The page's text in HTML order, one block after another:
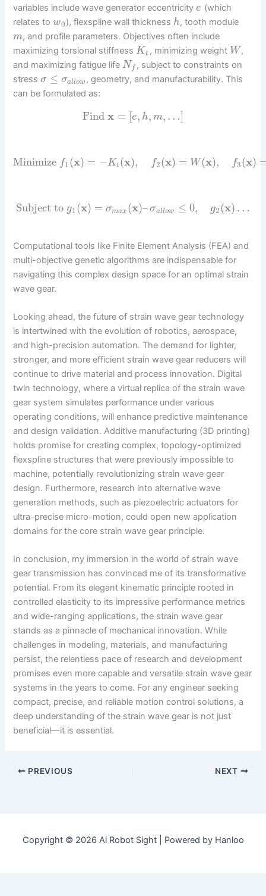
variables include wave generator eccentricitye (which
relates tow0 ), flexspline wall thickness h, tooth module
m, and profile parameters. Objectives often include
maximizing torsional stiffnessKt , minimizing weight W,
and maximizing fatigue lifeN f , subject to constraints on
stressσ ≤ σallow , geometry, and manufacturability. This
can be formulated as:
Findx = [e, h, m, …]
Minimize f1(x) = −Kt (x), f2 (x) = W(x), f3(x)
Subject to g1 (x) = σmax (x)– σallow ≤ 0, g2(x) …
Computational tools like Finite Element Analysis (FEA) and
multi-objective genetic algorithms are indispensable for
navigating this complex design space for an optimal strain
wave gear.
Looking ahead, the future of strain wave gear technology
is intertwined with the evolution of robotics, aerospace,
and high-precision automation. The demand for lighter,
stronger, and more efficient strain wave gear reducers will
continue to drive material and process innovation. Digital
twin technology, where a virtual replica of the strain wave
gear system simulates performance under various
operating conditions, will enhance predictive maintenance
and design validation. Additive manufacturing (3D printing)
holds promise for creating complex, topology-optimized
flexspline structures that were previously impossible to
machine, potentially revolutionizing strain wave gear
design. Furthermore, research into alternative wave
generation methods, such as piezoelectric actuators for
ultra-precise micro-motion, could open new application
domains for the core strain wave gear principle.
In conclusion, my immersion in the world of strain wave
gear transmission has convinced me of its transformative
potential. From its elegant kinematic principle rooted in
controlled elasticity to its impressive performance metrics
and wide-ranging applications, the strain wave gear
stands as a pinnacle of mechanical innovation. While
challenges in modeling, materials, and manufacturing
persist, the relentless pace of research and development
promises even more capable and versatile strain wave gear
systems in the years to come. For any engineer seeking
compact, precise, and reliable motion control solutions, a
deep understanding of the strain wave gear is not just
beneficial—it is essential.
PREVIOUS NEXT
Copyright © 2026 Ai Robot Sight | Powered by Hanloo